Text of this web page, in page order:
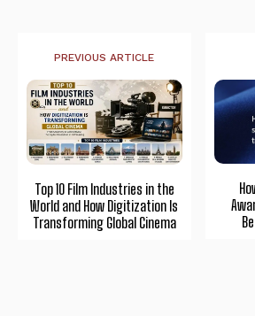
PREVIOUS ARTICLE
Top 10 Film Industries in the
World and How Digitization Is
Transforming Global Cinema